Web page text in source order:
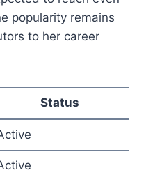
popularity remains
to her career
Status